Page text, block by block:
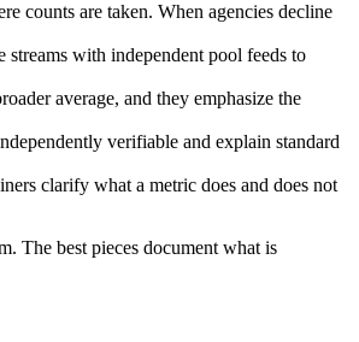
counts are taken. When agencies decline
streams with independent pool feeds to
average, and they emphasize the
verifiable and explain standard
clarify what a metric does and does not
The best pieces document what is